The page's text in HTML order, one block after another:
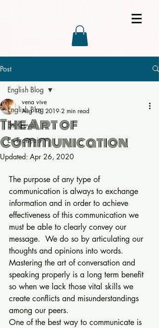
Post
English Blog
En Kreyòl
En Français
English Blog
The Art of
Communication
vena vive
Aug 10, 2019 2 min read
Updated: Apr 26, 2020
The purpose of any type of
communication is always to exchange
information and in order to achieve
effectiveness of this communication we
must be able to clearly convey our
message.  We do so by articulating our
thoughts and opinions into words.
Mastering the art of conversation and
speaking properly is a long term benefit
so when we lack those vital skills we
create conflicts and misunderstandings
among our peers.
One of the best way to communicate is